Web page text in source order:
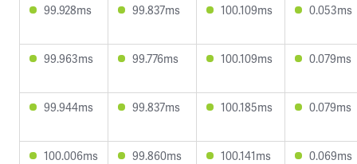
99.928ms 99.837ms 100.109ms 0.053ms
99.963ms 99.776ms 100.109ms 0.079ms
99.944ms 99.837ms 100.185ms 0.079ms
100.006ms 99.860ms 100.141ms 0.069ms